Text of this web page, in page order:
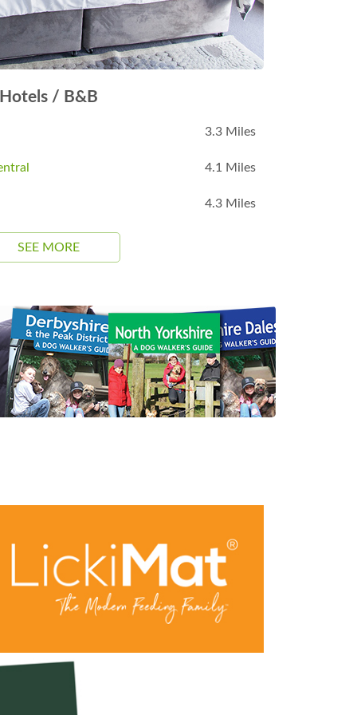
Hotels / B&B
3.3 Miles
4.1 Miles
4.3 Miles
SEE MORE